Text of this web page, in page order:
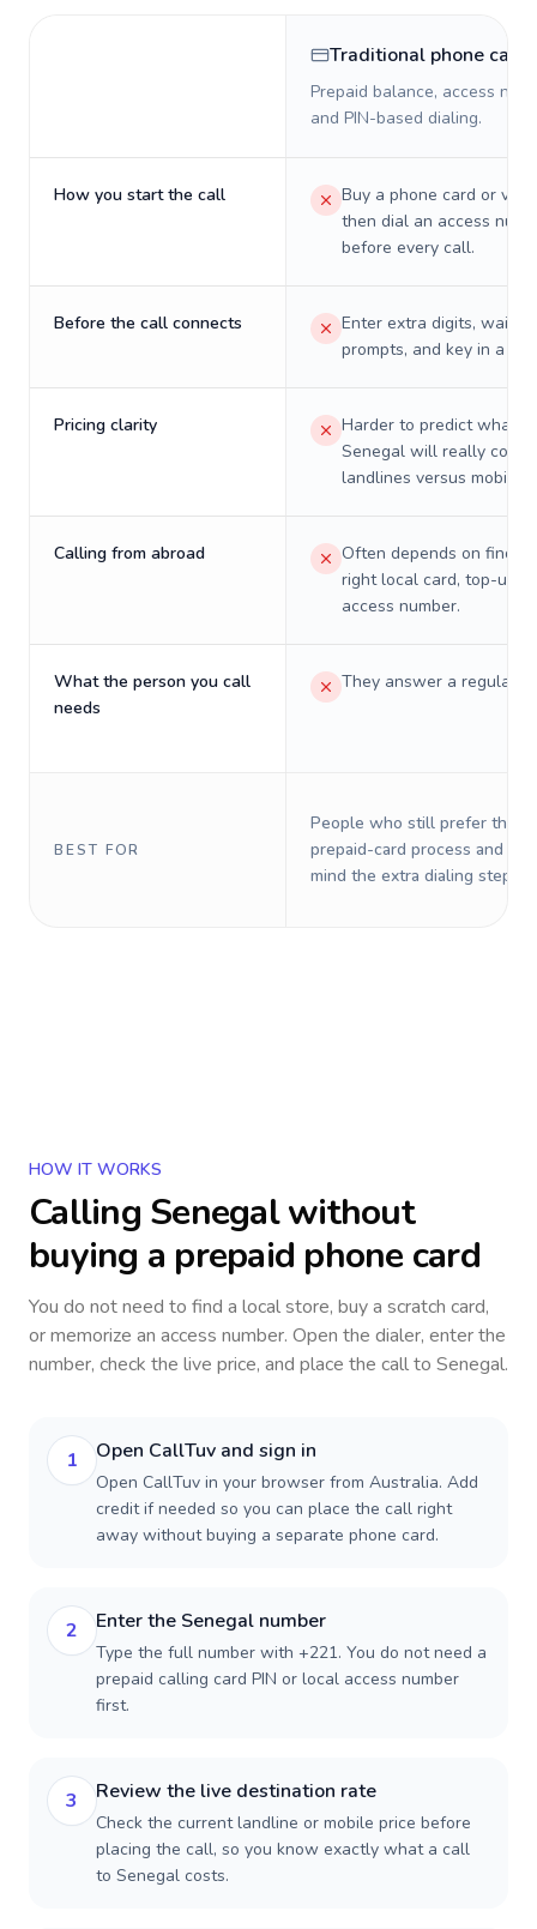
Traditional phone card
Prepaid balance, access
and PIN-based dialing.
How you start the call
Buy a phone card or
then dial an access
before every call.
Before the call connects
Enter extra digits, wait
prompts, and key in a PIN.
Pricing clarity
Harder to predict what a
Senegal will really cost
landlines versus mobiles.
Calling from abroad
Often depends on
right local card, top-up,
access number.
What the person you call
needs
They answer a regular
BEST FOR
People who still prefer the
prepaid-card process and do
mind the extra dialing steps.
HOW IT WORKS
Calling Senegalwithout
buying a prepaid phone card
You do not need to find a local store, buy a scratch card,
or memorize an access number. Open the dialer, enter the
number, check the live price, and place the call to Senegal.
1 Open CallTuv and sign in
Open CallTuv in your browser from Australia. Add
credit if needed so you can place the call right
away without buying a separate phone card.
2 Enter the Senegal number
Type the full number with +221. You do not need a
prepaid calling card PIN or local access number
first.
3 Review the live destination rate
Check the current landline or mobile price before
placing the call, so you know exactly what a call
to Senegal costs.